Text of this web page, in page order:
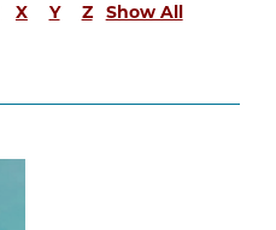
X Y Z Show All